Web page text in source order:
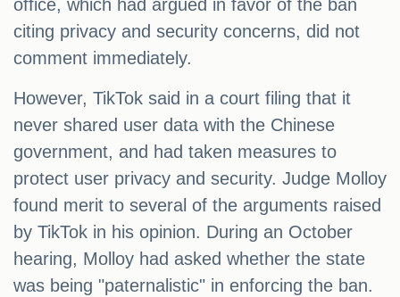
office, which had argued in favor of the ban
citing privacy and security concerns, did not
comment immediately.
However, TikTok said in a court filing that it
never shared user data with the Chinese
government, and had taken measures to
protect user privacy and security. Judge Molloy
found merit to several of the arguments raised
by TikTok in his opinion. During an October
hearing, Molloy had asked whether the state
was being "paternalistic" in enforcing the ban.